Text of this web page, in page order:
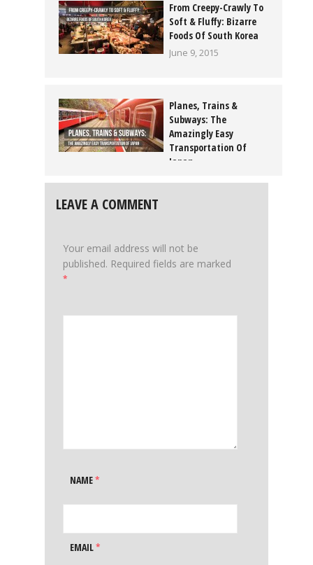
From Creepy-Crawly To
Soft & Fluffy: Bizarre
Foods Of South Korea
June 9, 2015
Planes, Trains &
Subways: The
Amazingly Easy
Transportation Of
Japan
LEAVE A COMMENT
Your email address will not be
published. Required fields are marked
*
NAME*
EMAIL*